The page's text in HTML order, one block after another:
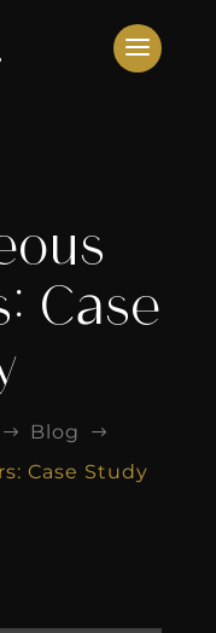
Case
$ Blog $
Case Study